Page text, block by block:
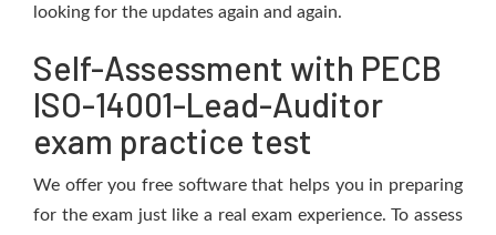
looking for the updates again and again.
Self-Assessment with PECB
ISO-14001-Lead-Auditor
exam practice test
We offer you free software that helps you in preparing
for the exam just like a real exam experience. To assess